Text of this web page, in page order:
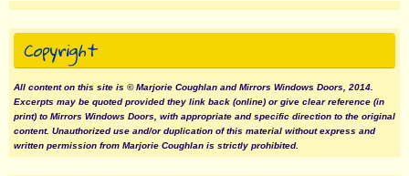
Copyright
All content on this site is © Marjorie Coughlan and Mirrors Windows Doors, 2014.
Excerpts may be quoted provided they link back (online) or give clear reference (in
print) to Mirrors Windows Doors, with appropriate and specific direction to the original
content. Unauthorized use and/or duplication of this material without express and
written permission from Marjorie Coughlan is strictly prohibited.